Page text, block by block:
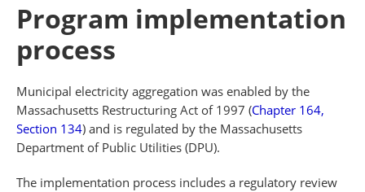
Program implementation
process
Municipal electricity aggregation was enabled by the
Massachusetts Restructuring Act of 1997 (Chapter 164,
Section 134) and is regulated by the Massachusetts
Department of Public Utilities (DPU).
The implementation process includes a regulatory review